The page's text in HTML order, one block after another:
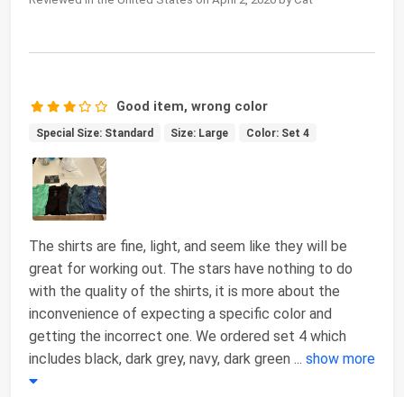
Good item, wrong color
Special Size: Standard Size: Large Color: Set 4
The shirts are fine, light, and seem like they will be
great for working out. The stars have nothing to do
with the quality of the shirts, it is more about the
inconvenience of expecting a specific color and
getting the incorrect one. We ordered set 4 which
includes black, dark grey, navy, dark green ... show more